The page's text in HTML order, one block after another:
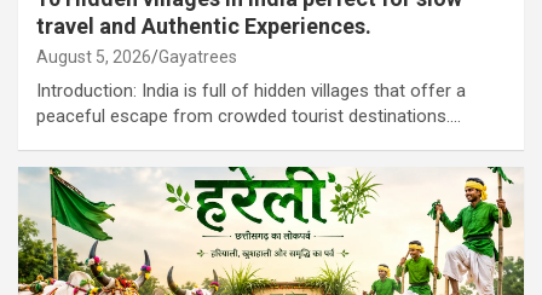
travel and Authentic Experiences.
August 5, 2026 Gayatrees
Introduction: India is full of hidden villages that offer a
peaceful escape from crowded tourist destinations.…